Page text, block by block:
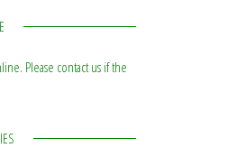
Please contact us if the